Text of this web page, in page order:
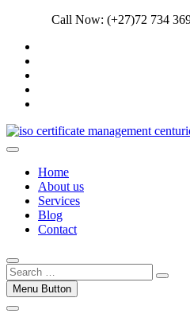
content
Call Now: (+27)72 734
ISO Management
and Implementation |
Trust our ISO certification experts |
Management systems.
Home
About us
Services
Blog
Contact
Menu Button